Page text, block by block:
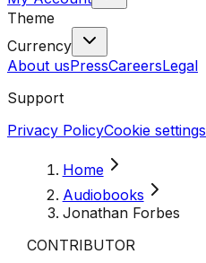
Theme
Currency
About usPressCareersLegal
Support
Privacy PolicyCookie settings
Home
Audiobooks
Jonathan Forbes
CONTRIBUTOR